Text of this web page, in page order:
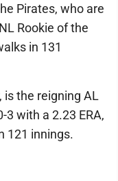
Pirates, who are
Rookie of the
in 131
is the reigning AL
3 with a 2.23 ERA,
121 innings.